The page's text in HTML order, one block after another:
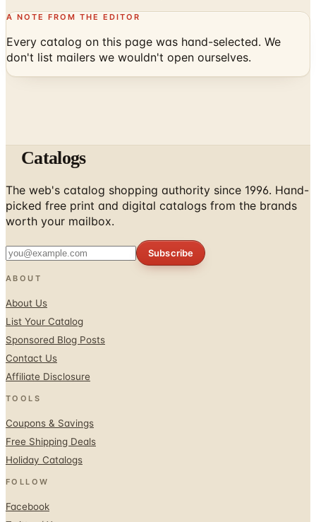
A NOTE FROM THE EDITOR
Every catalog on this page was hand-selected. We
don't list mailers we wouldn't open ourselves.
Catalogs
The web's catalog shopping authority since 1996. Hand-
picked free print and digital catalogs from the brands
worth your mailbox.
Subscribe
ABOUT
About Us
List Your Catalog
Sponsored Blog Posts
Contact Us
Affiliate Disclosure
TOOLS
Coupons & Savings
Free Shipping Deals
Holiday Catalogs
FOLLOW
Facebook